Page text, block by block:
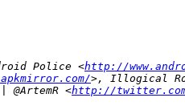
Police <http://
<http://